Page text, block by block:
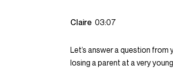
Claire 03:07
Let’s answer a question
losing a parent at a very